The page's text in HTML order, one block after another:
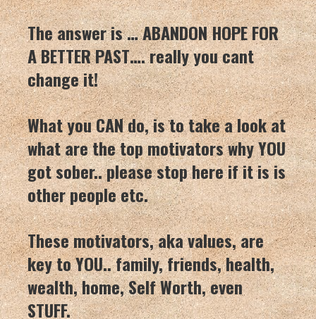
The answer is … ABANDON HOPE FOR
A BETTER PAST…. really you cant
change it!
What you CAN do, is to take a look at
what are the top motivators why YOU
got sober.. please stop here if it is is
other people etc.
These motivators, aka values, are
key to YOU.. family, friends, health,
wealth, home, Self Worth, even
STUFF.